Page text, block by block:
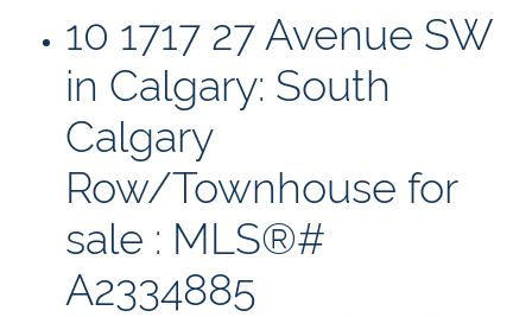
10 1717 27 Avenue SW
in Calgary: South
Calgary
Row/Townhouse for
sale : MLS®#
A2334885